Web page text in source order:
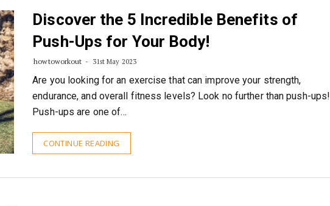
Discover the 5 Incredible Benefits of
Push-Ups for Your Body!
howtoworkout 31st May 2023
Are you looking for an exercise that can improve your strength,
endurance, and overall fitness levels? Look no further than push-ups!
Push-ups are one of…
CONTINUE READING